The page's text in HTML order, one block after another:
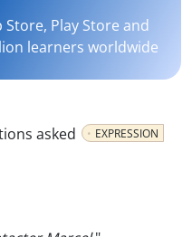
Store, Play Store and
learners worldwide
asked
EXPRESSION